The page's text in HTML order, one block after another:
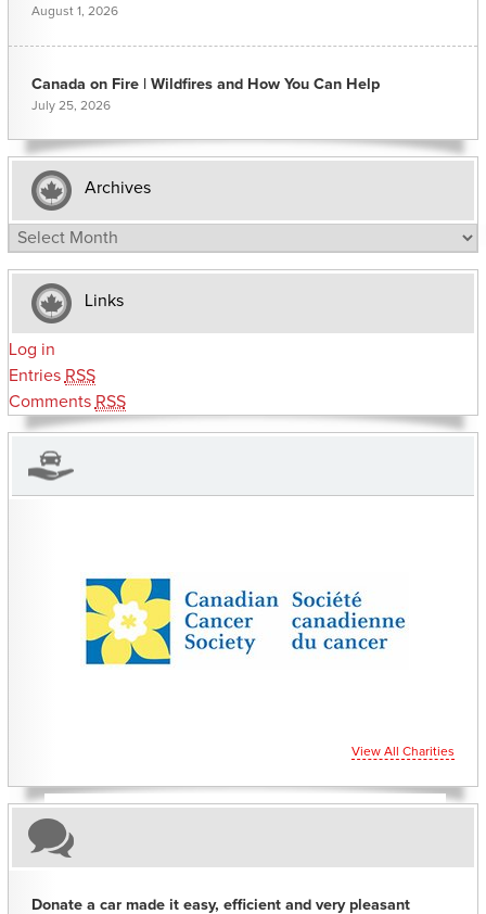
August 1, 2026
Canada on Fire | Wildfires and How You Can Help
July 25, 2026
Archives
Archives
Links
Log in
Entries RSS
Comments RSS
CHARITIES YOU CAN HELP SUPPORT
View All Charities
Donate a car made it easy, efficient and very pleasant